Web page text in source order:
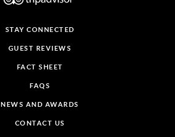
STAY CONNECTED
GUEST REVIEWS
FACT SHEET
FAQS
NEWS AND AWARDS
CONTACT US